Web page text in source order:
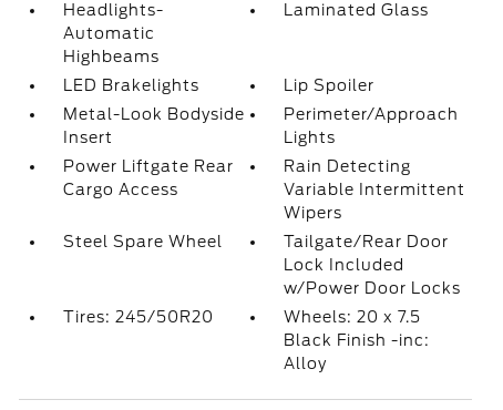
Headlights-
Automatic
Highbeams
Laminated Glass
LED Brakelights
Lip Spoiler
Metal-Look Bodyside
Insert
Perimeter/Approach
Lights
Power Liftgate Rear
Cargo Access
Rain Detecting
Variable Intermittent
Wipers
Steel Spare Wheel
Tailgate/Rear Door
Lock Included
w/Power Door Locks
Tires: 245/50R20
Wheels: 20 x 7.5
Black Finish -inc:
Alloy